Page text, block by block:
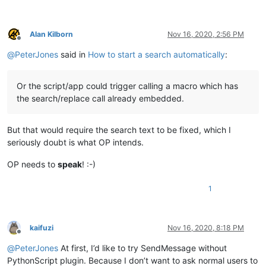
Offline
Alan Kilborn Nov 16, 2020, 2:56 PM
@PeterJones said in How to start a search automatically:
Or the script/app could trigger calling a macro which has
the search/replace call already embedded.
But that would require the search text to be fixed, which I
seriously doubt is what OP intends.
OP needs to speak! :-)
1
Offline
kaifuzi Nov 16, 2020, 8:18 PM
@PeterJones At first, I’d like to try SendMessage without
PythonScript plugin. Because I don’t want to ask normal users to